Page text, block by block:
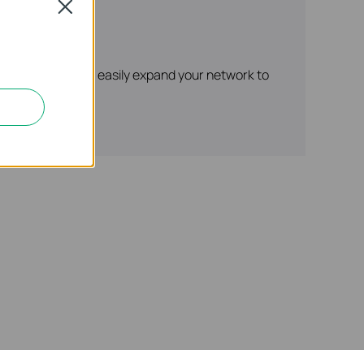
supply.* It can easily expand your network to
Close